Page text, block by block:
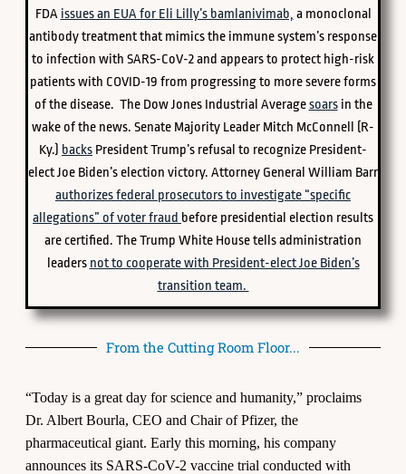
FDA issues an EUA for Eli Lilly’s bamlanivimab, a monoclonal
antibody treatment that mimics the immune system’s response
to infection with SARS-CoV-2 and appears to protect high-risk
patients with COVID-19 from progressing to more severe forms
of the disease. The Dow Jones Industrial Averagesoarsin the
wake of the news. Senate Majority Leader Mitch McConnell (R-
Ky.) backs President Trump’s refusal to recognize President-
elect Joe Biden’s election victory. Attorney General William Barr
authorizes federal prosecutors to investigate “specific
allegations” of voter fraud before presidential election results
are certified. The Trump White House tells administration
leaders not to cooperate with President-elect Joe Biden’s
transition team.
From the Cutting Room Floor...
“Today is a great day for science and humanity,” proclaims
Dr. Albert Bourla, CEO and Chair of Pfizer, the
pharmaceutical giant. Early this morning, his company
announces its SARS-CoV-2 vaccine trial conducted with